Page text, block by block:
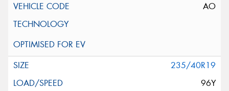
AO
235/40R19
96Y